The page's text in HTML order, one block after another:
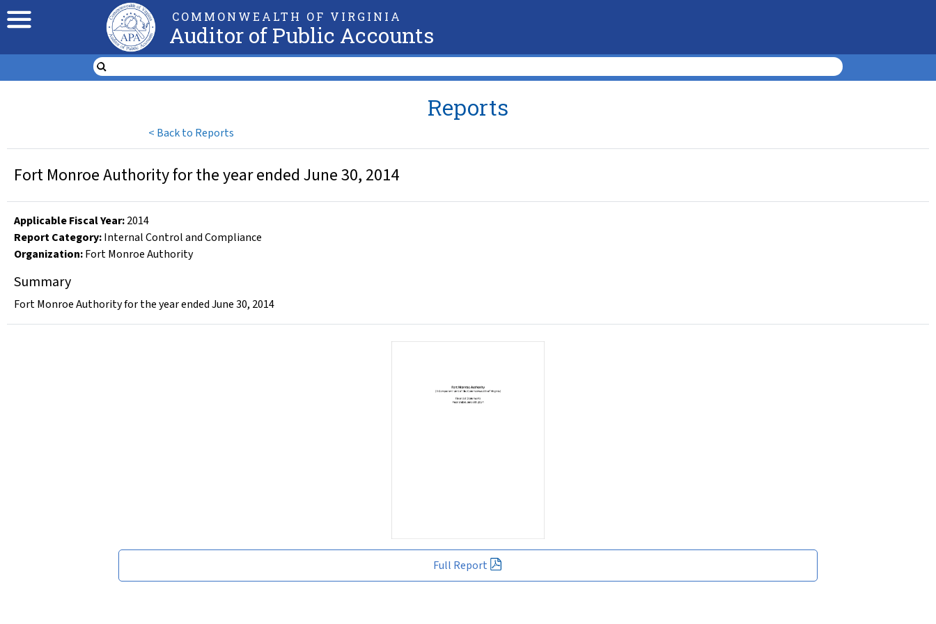
COMMONWEALTH OF VIRGINIA
Auditor of Public Accounts
< Back to Reports
Reports
Full Report
Fort Monroe Authority for the year ended June 30, 2014
Applicable Fiscal Year:2014
Report Category:Internal Control and Compliance
Organization:Fort Monroe Authority
Summary
Fort Monroe Authority for the year ended June 30, 2014